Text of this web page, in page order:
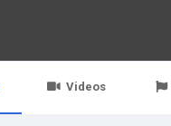
Videos